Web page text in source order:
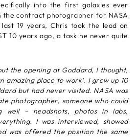
into the first galaxies ever
the contract photographer for NASA
19 years, Chris took the lead on
10 years ago, a task he never quite
the opening at Goddard, I thought,
amazing place to work’. I grew up 10
but had never visited. NASA was
photographer, someone who could
well – headshots, photos in labs,
I was interviewed, showed
was offered the position the same